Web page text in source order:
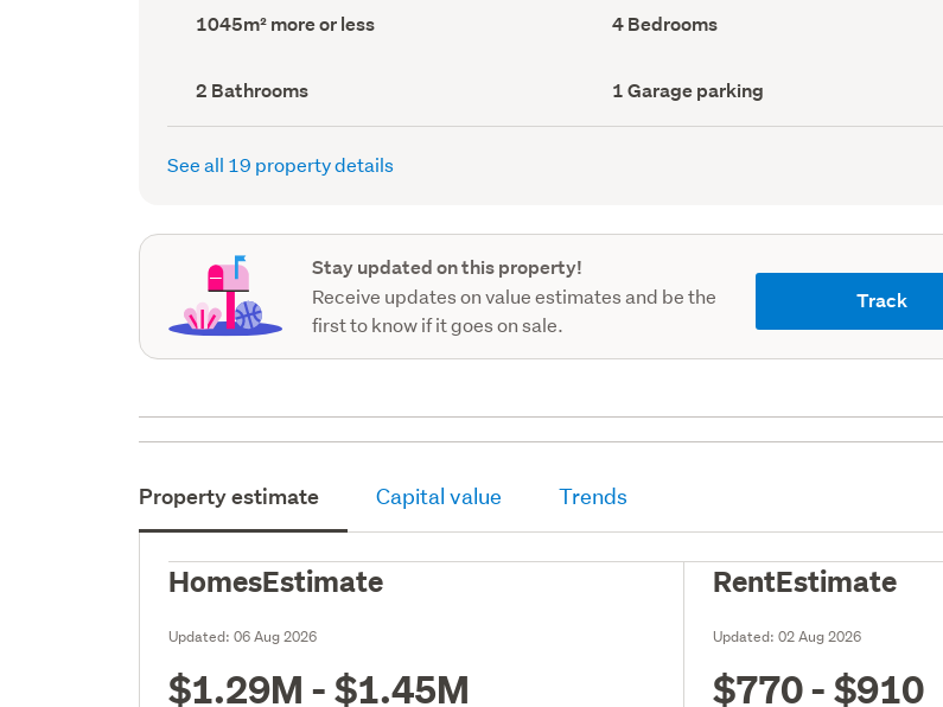
Land
area
1045m² more or less Bedrooms
(Council
4 Bedrooms
Bathrooms
(Council
record)
2 Bathrooms
Garage
parking
(Council
1 Garage parking
See all 19 property details
Stay updated on this property!
Receive updates on value estimates and be the
first to know if it goes on sale.
Track
Property estimate Capital value Trends
HomesEstimate
Updated:06 Aug 2026
$1.29M - $1.45M
RentEstimate
Updated:02 Aug 2026
$770 - $910